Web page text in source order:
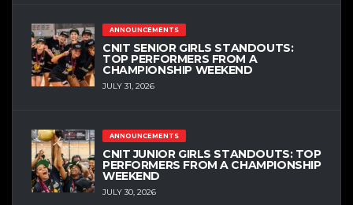
ANNOUNCEMENTS
CNIT SENIOR GIRLS STANDOUTS:
TOP PERFORMERS FROM A
CHAMPIONSHIP WEEKEND
JULY 31, 2026
ANNOUNCEMENTS
CNIT JUNIOR GIRLS STANDOUTS: TOP
PERFORMERS FROM A CHAMPIONSHIP
WEEKEND
JULY 30, 2026